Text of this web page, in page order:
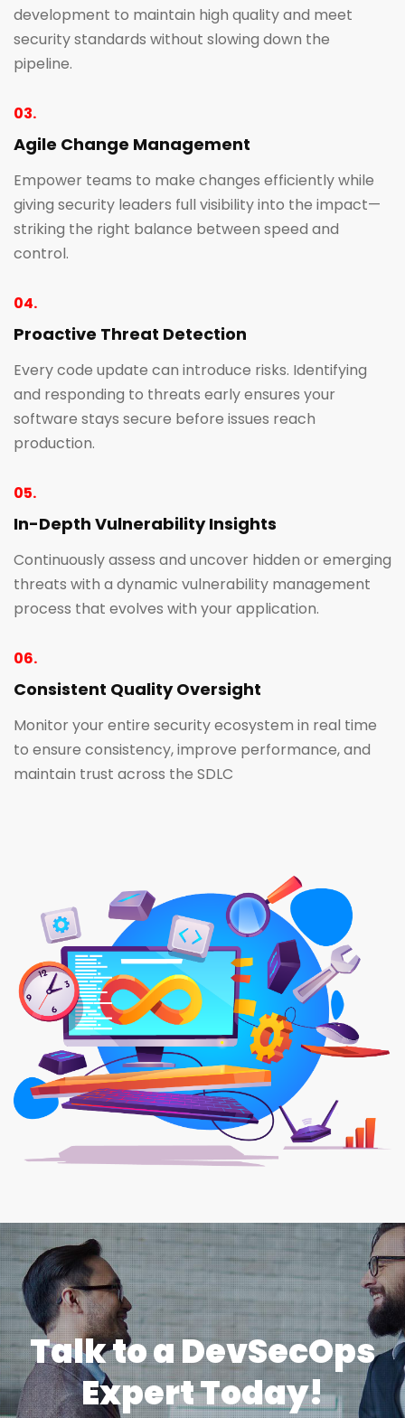
development to maintain high quality and meet
security standards without slowing down the
pipeline.
03.
Agile Change Management
Empower teams to make changes efficiently while
giving security leaders full visibility into the impact—
striking the right balance between speed and
control.
04.
Proactive Threat Detection
Every code update can introduce risks. Identifying
and responding to threats early ensures your
software stays secure before issues reach
production.
05.
In-Depth Vulnerability Insights
Continuously assess and uncover hidden or emerging
threats with a dynamic vulnerability management
process that evolves with your application.
06.
Consistent Quality Oversight
Monitor your entire security ecosystem in real time
to ensure consistency, improve performance, and
maintain trust across the SDLC
Talk to a DevSecOps
Expert Today!